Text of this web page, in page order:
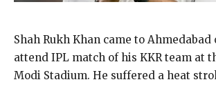
Shah Rukh Khan came to Ahmedabad
attend IPL match of his KKR team at
Modi Stadium. He suffered a heat